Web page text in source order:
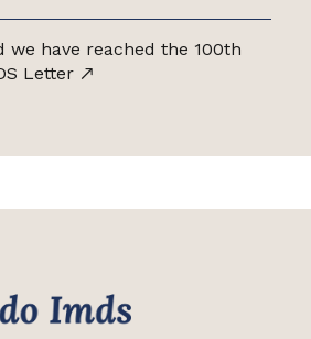
we have reached the 100th
Letter